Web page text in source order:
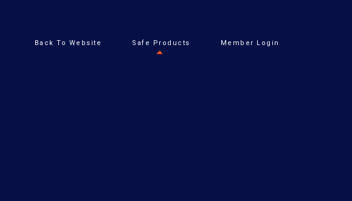
Back To Website Safe Products Member Login